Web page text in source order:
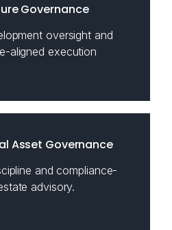
Governance
oversight and
aligned execution
Asset Governance
and compliance-
advisory.